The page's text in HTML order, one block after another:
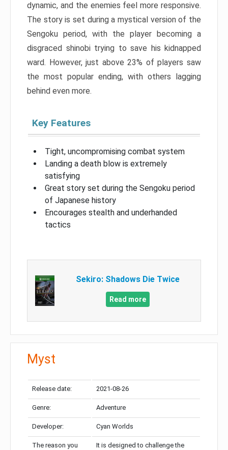
dynamic, and the enemies feel more responsive.
The story is set during a mystical version of the
Sengoku period, with the player becoming a
disgraced shinobi trying to save his kidnapped
ward. However, just above 23% of players saw
the most popular ending, with others lagging
behind even more.
Key Features
Tight, uncompromising combat system
Landing a death blow is extremely
satisfying
Great story set during the Sengoku period
of Japanese history
Encourages stealth and underhanded
tactics
Sekiro: Shadows Die Twice
Read more
Myst
Release date: 2021-08-26
Genre: Adventure
Developer: Cyan Worlds
The reason you
It is designed to challenge the